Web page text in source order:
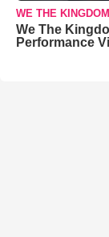
WE THE KINGDOM
We The
Performance